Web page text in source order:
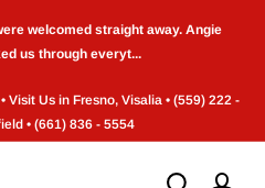
welcomed straight away. Angie
us through everyt...
Visit Us in Fresno, Visalia • (559) 222 -
• (661) 836 - 5554